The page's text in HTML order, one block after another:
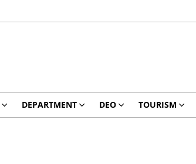
DEPARTMENT DEO TOURISM